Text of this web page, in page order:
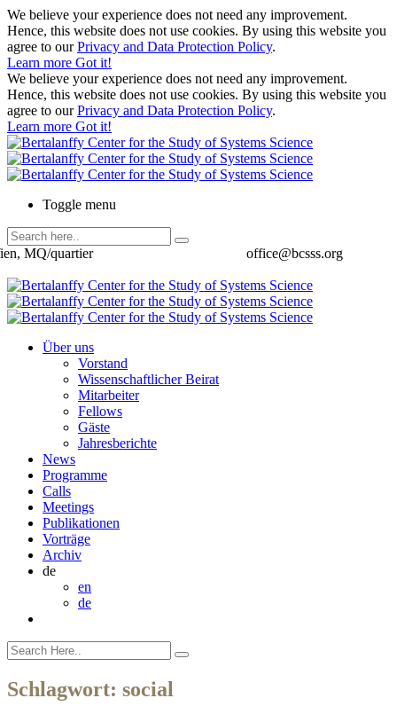
We believe your experience does not need any improvement.
Hence, this website does not use cookies. By using this website you
agree to ourPrivacy and Data Protection Policy.
Learn more Got it!
We believe your experience does not need any improvement.
Hence, this website does not use cookies. By using this website you
agree to ourPrivacy and Data Protection Policy.
Learn more Got it!
Toggle menu
office@bcsss.org
MQ/quartier
Über uns
Vorstand
Wissenschaftlicher Beirat
Mitarbeiter
Fellows
Gäste
Jahresberichte
News
Programme
Calls
Meetings
Publikationen
Vorträge
Archiv
de
en
de
Schlagwort: social